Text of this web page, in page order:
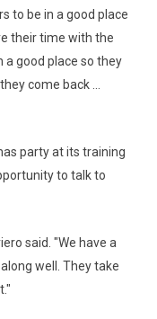
to be in a good place
their time with the
good place so they
come back ...
party at its training
to talk to
said. "We have a
well. They take